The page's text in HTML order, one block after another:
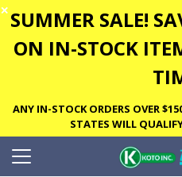
✕ SUMMER SALE!
ON IN-STOCK
ANY IN-STOCK ORDERS OVER
STATES WILL